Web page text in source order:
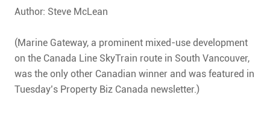
Author: Steve McLean
(Marine Gateway, a prominent mixed-use development
on the Canada Line SkyTrain route in South Vancouver,
was the only other Canadian winner and was featured in
Tuesday’s Property Biz Canada newsletter.)